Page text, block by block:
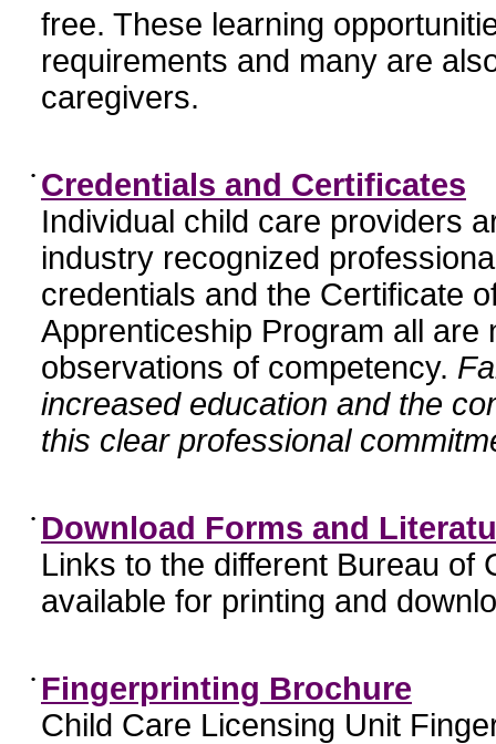
free. These learning
requirements and many are
caregivers.
• Credentials and Certificates
Individual child care providers
industry recognized
credentials and the Certificate
Apprenticeship Program all
observations of competency.
increased education and the
this clear professional
• Download Forms and
Links to the different Bureau of
available for printing and
• Fingerprinting Brochure
Child Care Licensing Unit